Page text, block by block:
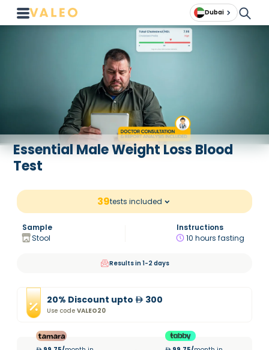
Dubai
Essential Male Weight Loss Blood
Test
39tests included
Sample
Stool
Instructions
10 hours fasting
Results in 1-2 days
20% Discount upto 300
Use code VALEO20